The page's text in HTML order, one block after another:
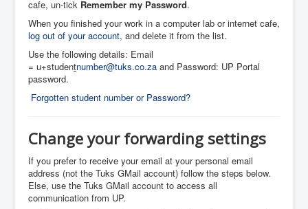
cafe, un-tick Remember my Password.
When you finished your work in a computer lab or internet cafe,
log out of your account, and delete it from the list.
Use the following details: Email
= u+studentnumber@tuks.co.za and Password: UP Portal
password.
Forgotten student number or Password?
Change your forwarding settings
If you prefer to receive your email at your personal email
address (not the Tuks GMail account) follow the steps below.
Else, use the Tuks GMail account to access all
communication from UP.